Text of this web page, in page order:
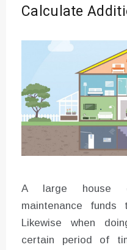
Calculate
A large house
maintenance funds
Likewise when
certain period of